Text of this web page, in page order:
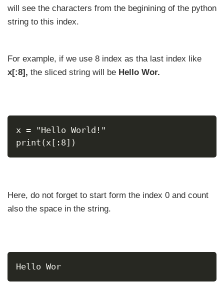
will see the characters from the beginining of the python
string to this index.
For example, if we use 8 index as tha last index like
x[:8], the sliced string will be Hello Wor.
x = "Hello World!"
print(x[:8])
Here, do not forget to start form the index 0 and count
also the space in the string.
Hello Wor